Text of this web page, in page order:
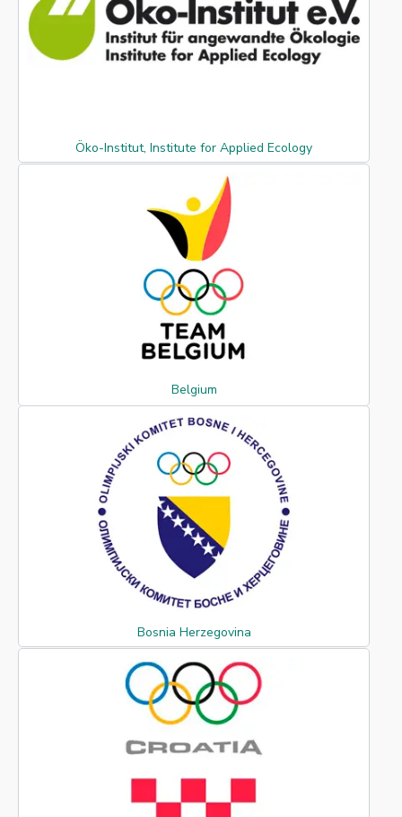
Öko-Institut, Institute for Applied Ecology
Belgium
Bosnia Herzegovina